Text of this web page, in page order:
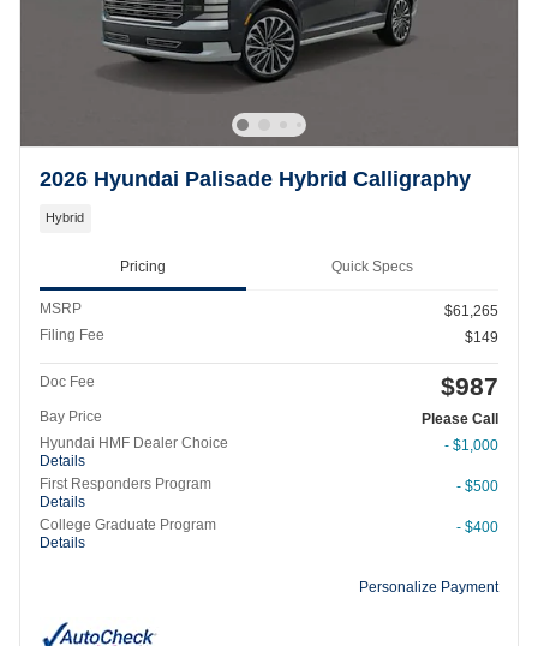
2026 Hyundai Palisade Hybrid Calligraphy
Hybrid
Pricing Quick Specs
MSRP
$61,265
Filing Fee
$149
Doc Fee $987
Bay Price
Please Call
Hyundai HMF Dealer Choice
Details
- $1,000
First Responders Program
Details
- $500
College Graduate Program
Details
- $400
Personalize Payment